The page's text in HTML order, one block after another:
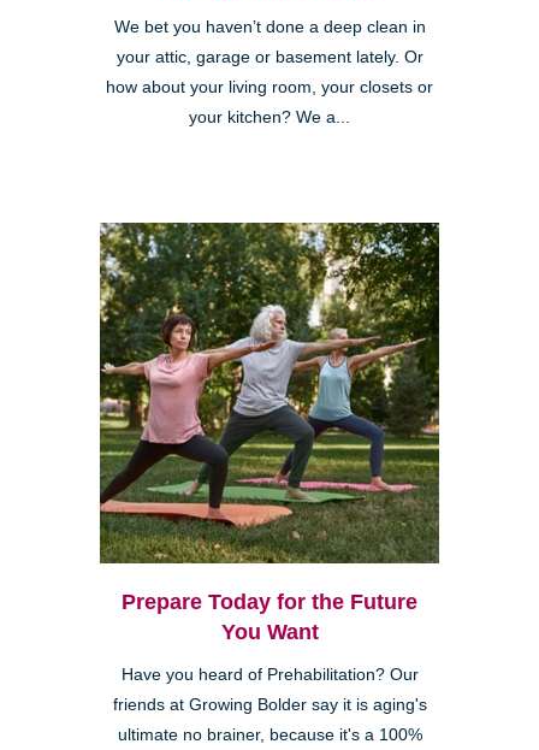
We bet you haven’t done a deep clean in
your attic, garage or basement lately. Or
how about your living room, your closets or
your kitchen? We a...
Prepare Today for the Future
You Want
Have you heard of Prehabilitation? Our
friends at Growing Bolder say it is aging's
ultimate no brainer, because it's a 100%